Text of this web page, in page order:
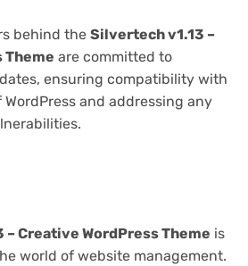
behind the Silvertech v1.13 –
Theme are committed to
ensuring compatibility with
and addressing any
Creative WordPress Theme is
world of website management.